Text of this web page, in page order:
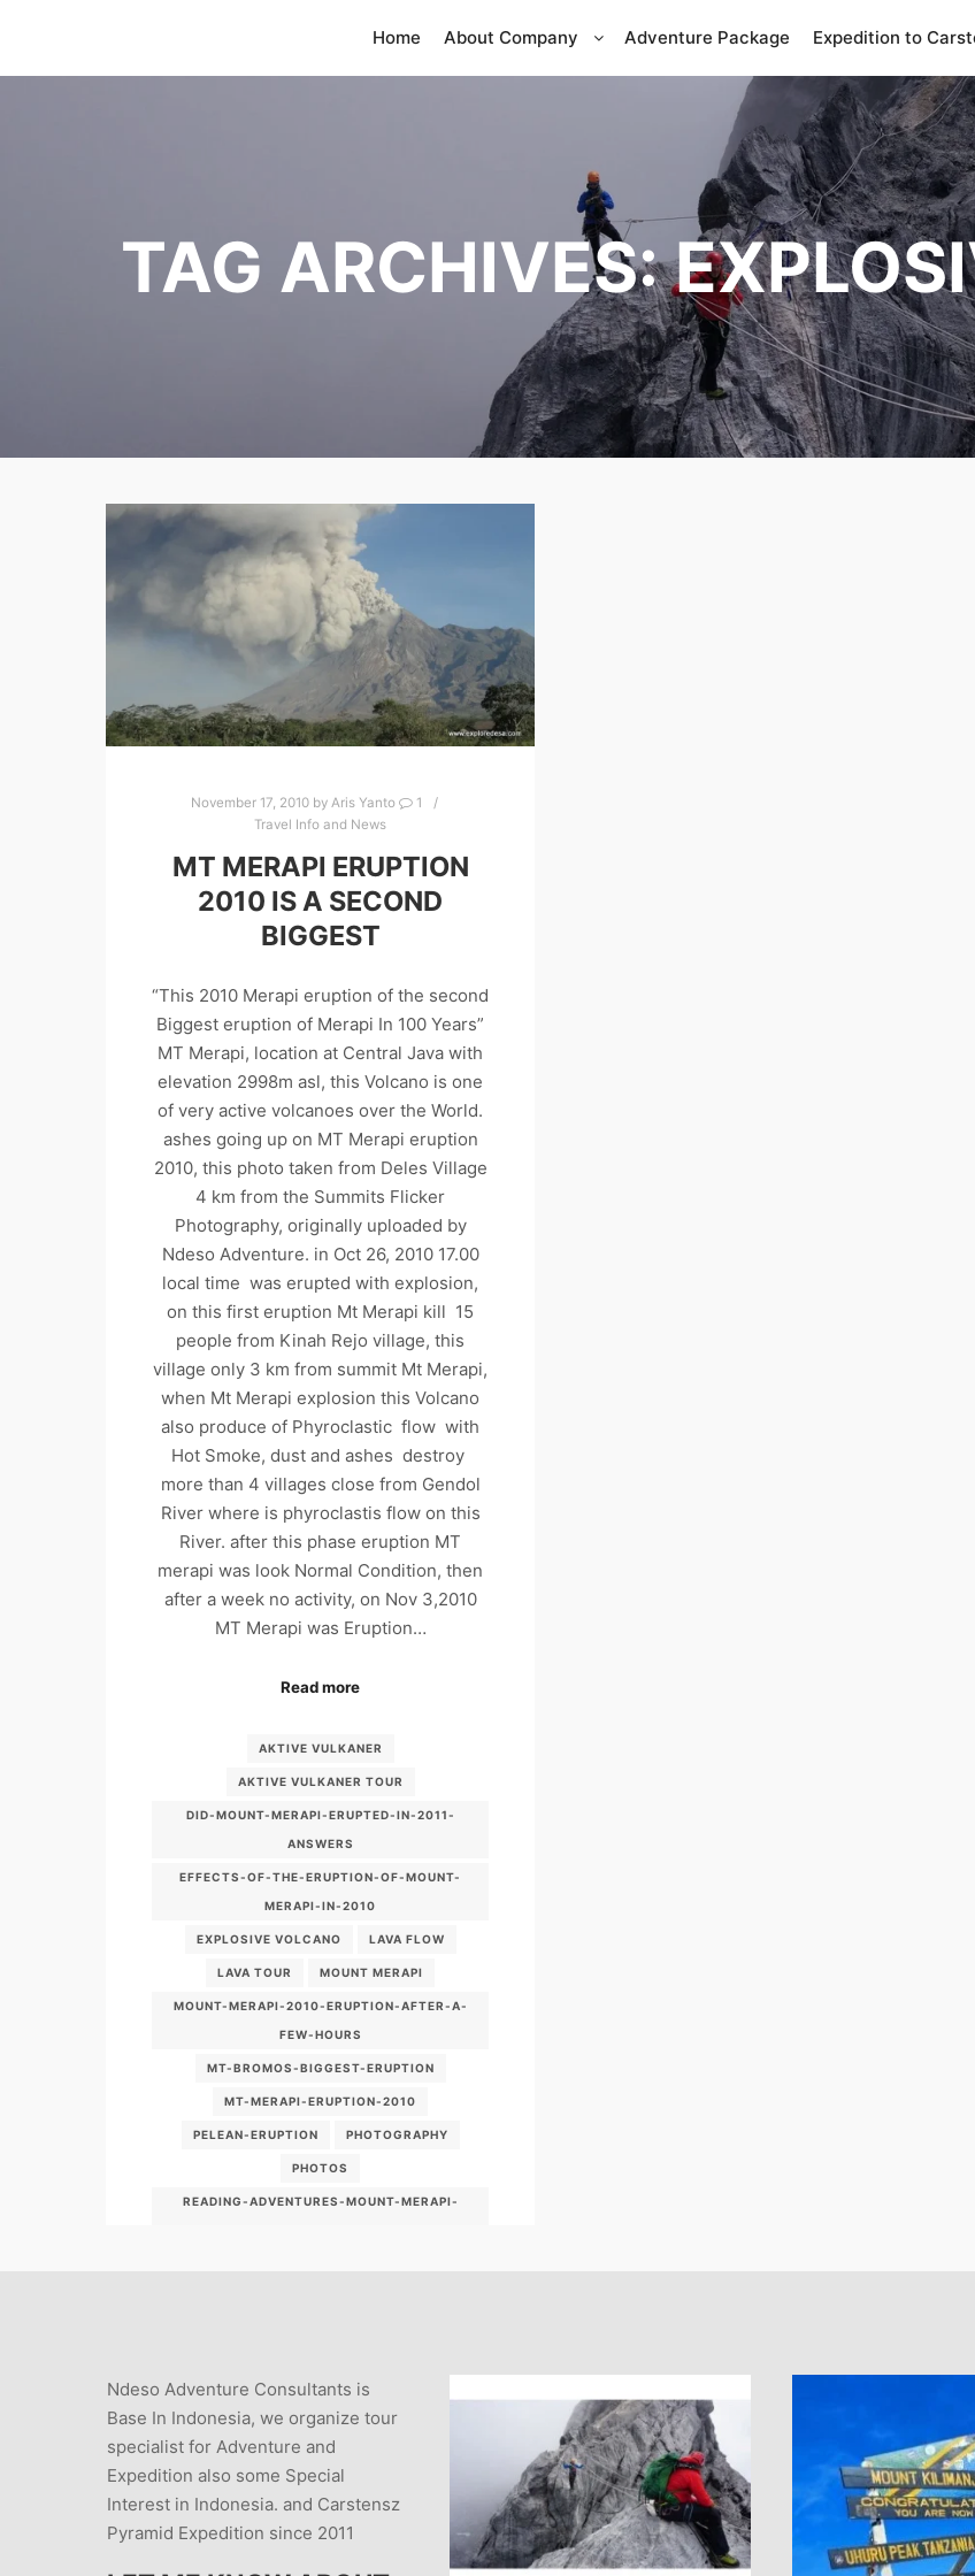
Home About Company Adventure Package Expedition to
TAG ARCHIVES:
November 17, 2010 by Aris Yanto
1
Travel Info and News
MT MERAPI ERUPTION
2010 IS A SECOND
BIGGEST
“This 2010 Merapi eruption of the second
Biggest eruption of Merapi In 100 Years”
MT Merapi, location at Central Java with
elevation 2998m asl, this Volcano is one
of very active volcanoes over the World.
ashes going up on MT Merapi eruption
2010, this photo taken from Deles Village
4 km from the Summits Flicker
Photography, originally uploaded by
Ndeso Adventure. in Oct 26, 2010 17.00
local time was erupted with explosion,
on this first eruption Mt Merapi kill 15
people from Kinah Rejo village, this
village only 3 km from summit Mt Merapi,
when Mt Merapi explosion this Volcano
also produce of Phyroclastic flow with
Hot Smoke, dust and ashes destroy
more than 4 villages close from Gendol
River where is phyroclastis flow on this
River. after this phase eruption MT
merapi was look Normal Condition, then
after a week no activity, on Nov 3,2010
MT Merapi was Eruption…
Read more
AKTIVE VULKANER
AKTIVE VULKANER TOUR
DID-MOUNT-MERAPI-ERUPTED-IN-2011-
ANSWERS
EFFECTS-OF-THE-ERUPTION-OF-MOUNT-
MERAPI-IN-2010
EXPLOSIVE VOLCANO LAVA FLOW
LAVA TOUR MOUNT MERAPI
MOUNT-MERAPI-2010-ERUPTION-AFTER-A-
FEW-HOURS
MT-BROMOS-BIGGEST-ERUPTION
MT-MERAPI-ERUPTION-2010
PELEAN-ERUPTION PHOTOGRAPHY
PHOTOS
READING-ADVENTURES-MOUNT-MERAPI-
VULKAN ABENTEUER
Ndeso Adventure Consultants is
Base In Indonesia, we organize tour
specialist for Adventure and
Expedition also some Special
Interest in Indonesia. and Carstensz
Pyramid Expedition since 2011